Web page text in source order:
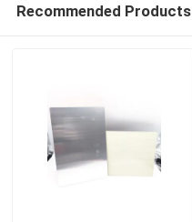
Recommended Products